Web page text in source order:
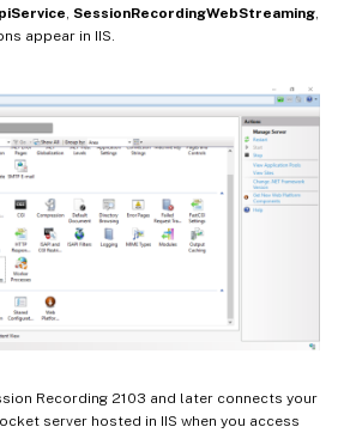
SessionRecordingWebStreaming
appear in IIS.
Recording 2103 and later connects your
server hosted in IIS when you access